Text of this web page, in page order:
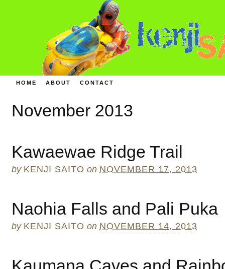
HOME ABOUT CONTACT
November 2013
Kawaewae Ridge Trail
by KENJI SAITO on NOVEMBER 17, 2013
Naohia Falls and Pali Puka
by KENJI SAITO on NOVEMBER 14, 2013